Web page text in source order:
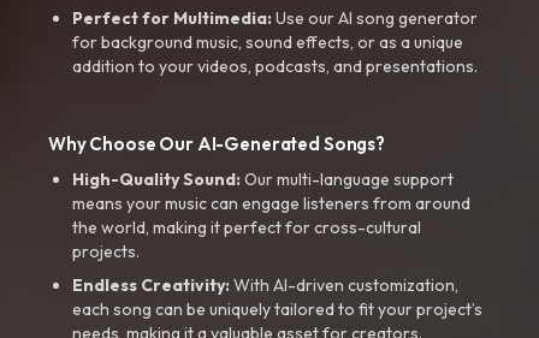
Perfect for Multimedia:Use our AI song generator
for background music, sound effects, or as a unique
addition to your videos, podcasts, and presentations.
Why Choose Our AI-Generated Songs?
High-Quality Sound:Our multi-language support
means your music can engage listeners from around
the world, making it perfect for cross-cultural
projects.
Endless Creativity:With AI-driven customization,
each song can be uniquely tailored to fit your project’s
needs, making it a valuable asset for creators.